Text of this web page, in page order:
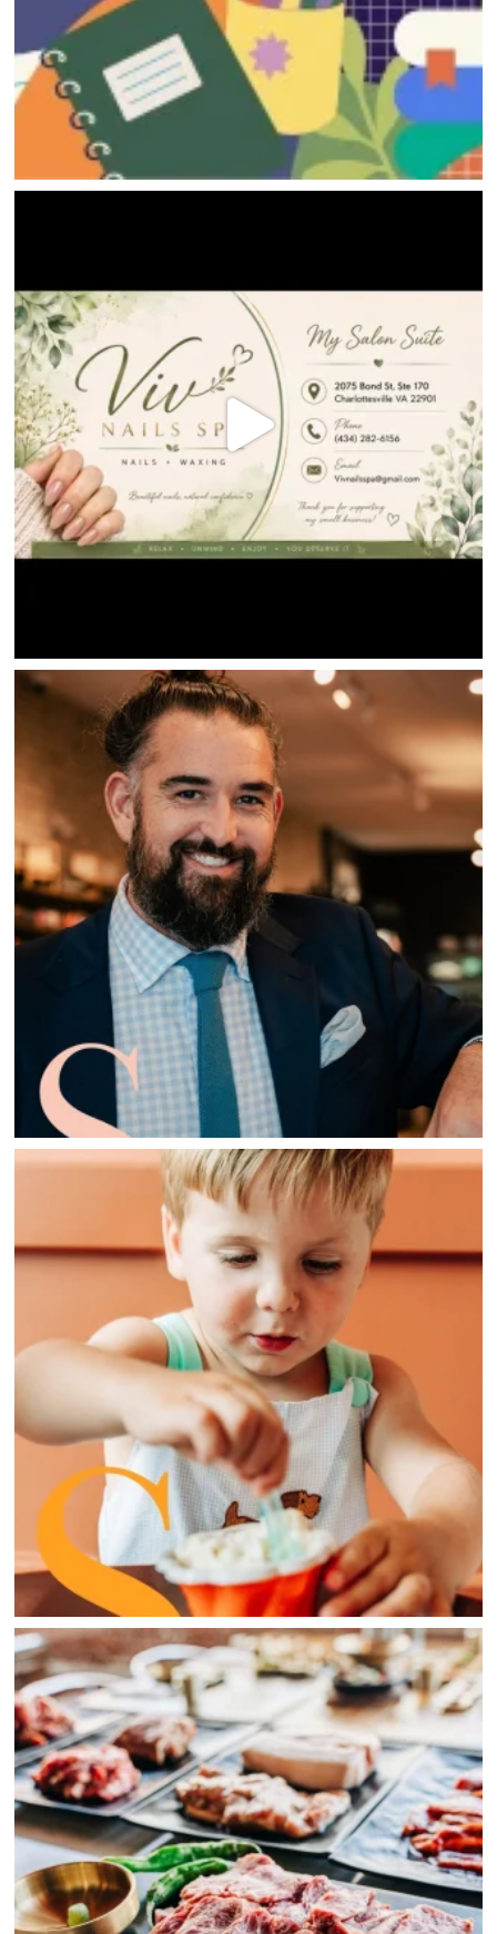
HOME
DIRECTORY
HAPPENINGS
GET THE SCOOP
SAVINGS